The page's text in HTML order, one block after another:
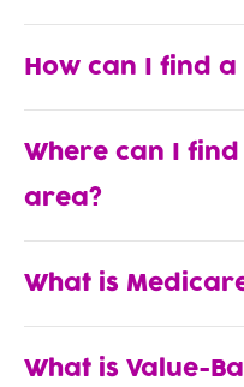
How can I find
Where can I
area?
What is
What is Value-